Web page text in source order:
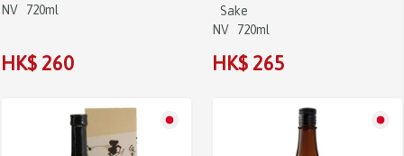
NV
720ml
HK$ 260
Sake
NV
720ml
HK$ 265